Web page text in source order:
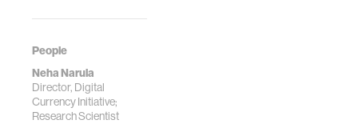
People
Neha Narula
Director, Digital
Currency Initiative;
Research Scientist